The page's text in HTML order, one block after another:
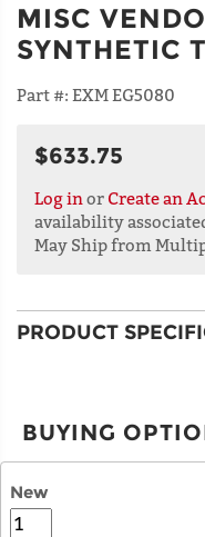
MISC
SYNTHETIC
Part #: EXM EG5080
$633.75
Log in or Create an
availability
May Ship from
PRODUCT
BUYING
New